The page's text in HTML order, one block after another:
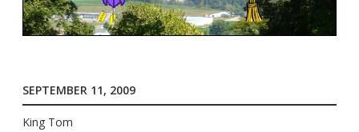
SEPTEMBER 11, 2009
King Tom